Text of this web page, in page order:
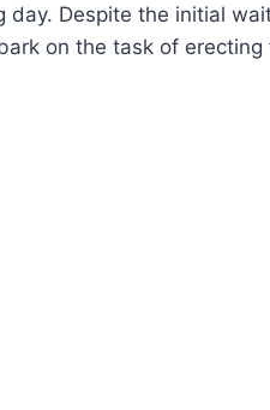
Despite the initial
on the task of